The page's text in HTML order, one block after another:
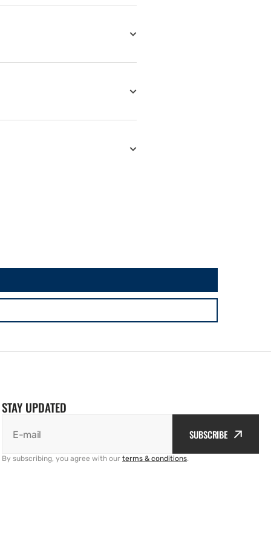
STAY UPDATED
E-mail SUBSCRIBE
By subscribing, you agree with our terms & conditions.